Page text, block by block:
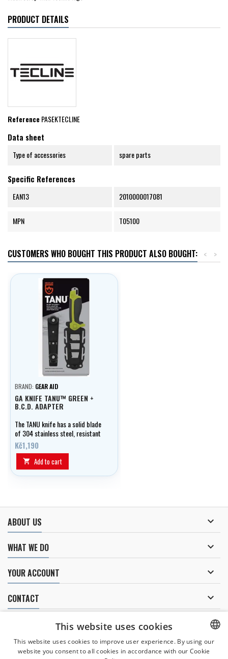
PRODUCT DETAILS
ReferencePASEKTECLINE
Data sheet
Type of accessories spare parts
Specific References
EAN13 2010000017081
MPN T05100
CUSTOMERS WHO BOUGHT THIS PRODUCT ALSO BOUGHT: >
<
BRAND: GEAR AID
GA KNIFE TANU™ GREEN +
B.C.D. ADAPTER
The TANU knife has a solid blade
of 304 stainless steel, resistant
to seawater.
Kč1,190
 Add to cart
ABOUT US 
WHAT WE DO 
YOUR ACCOUNT 
CONTACT 
NEWSLETTER
CZECH
This website uses cookies
This website uses cookies to improve user experience. By using our
website you consent to all cookies in accordance with our Cookie